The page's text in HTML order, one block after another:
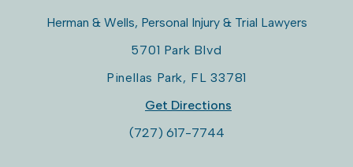
Herman & Wells, Personal Injury & Trial Lawyers
5701 Park Blvd
Pinellas Park, FL33781
Get Directions
(727) 617-7744